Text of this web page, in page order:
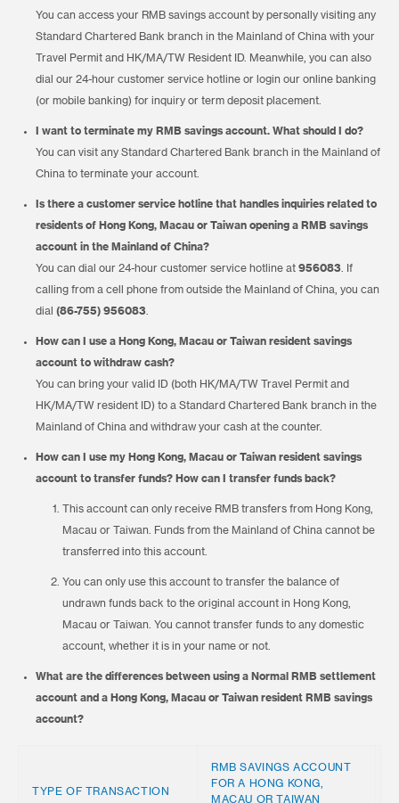
You can access your RMB savings account by personally visiting any
Standard Chartered Bank branch in the Mainland of China with your
Travel Permit and HK/MA/TW Resident ID. Meanwhile, you can also
dial our 24-hour customer service hotline or login our online banking
(or mobile banking) for inquiry or term deposit placement.
I want to terminate my RMB savings account. What should I do?
You can visit any Standard Chartered Bank branch in the Mainland of
China to terminate your account.
Is there a customer service hotline that handles inquiries related to
residents of Hong Kong, Macau or Taiwan opening a RMB savings
account in the Mainland of China?
You can dial our 24-hour customer service hotline at 956083 . If
calling from a cell phone from outside the Mainland of China, you can
dial (86-755) 956083
How can I use a Hong Kong, Macau or Taiwan resident savings
account to withdraw cash?
You can bring your valid ID (both HK/MA/TW Travel Permit and
HK/MA/TW resident ID) to a Standard Chartered Bank branch in the
Mainland of China and withdraw your cash at the counter.
How can I use my Hong Kong, Macau or Taiwan resident savings
account to transfer funds? How can I transfer funds back?
This account can only receive RMB transfers from Hong Kong,
Macau or Taiwan. Funds from the Mainland of China cannot be
transferred into this account.
You can only use this account to transfer the balance of
undrawn funds back to the original account in Hong Kong,
Macau or Taiwan. You cannot transfer funds to any domestic
account, whether it is in your name or not.
What are the differences between using a Normal RMB settlement
account and a Hong Kong, Macau or Taiwan resident RMB savings
account?
TYPE OF TRANSACTION
RMB SAVINGS ACCOUNT
FOR A HONG KONG,
MACAU OR TAIWAN